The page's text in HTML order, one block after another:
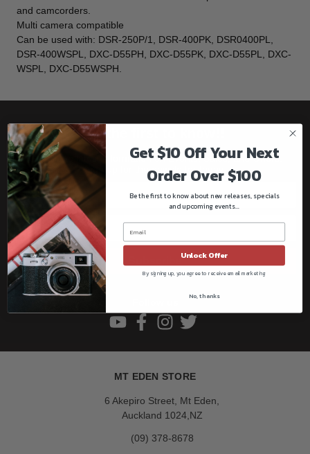
and camcorders.
Multi camera compatible
Can be used with: DSR-250P/1, DSR-400PK, DSR0400PL,
DSR-400WSPL, DXC-D55PH, DXC-D55PK, DXC-D55PL, DXC-
WSPL, DXC-D55WSPH.
Be the first to know!!
Get all the latest information on Events, Sales, and Offers.
Sign up for the newsletter today.
Subscribe
MT EDEN STORE
6 Akepiro Street, Mt Eden,
Auckland 1024,NZ
(09) 378-8678
Get $10 Off Your Next
Order Over $100
Be the first to know about new releases, specials
and upcoming events...
Unlock Offer
By signing up, you agree to receive email marketing
No, thanks